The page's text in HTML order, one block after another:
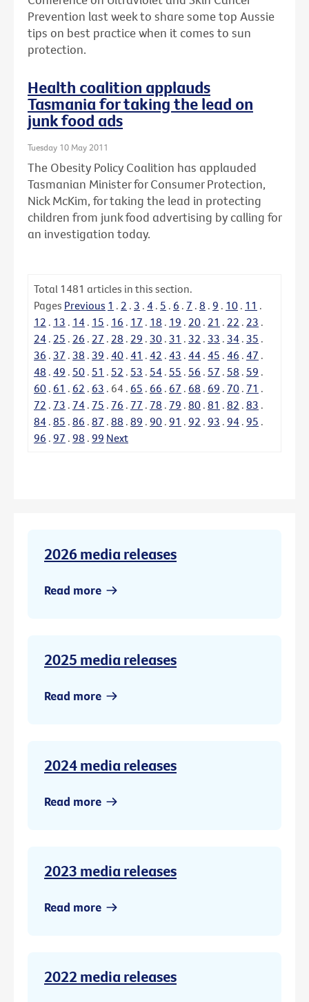
Prevention last week to share some top Aussie
tips on best practice when it comes to sun
protection.
Health coalition applauds
Tasmania for taking the lead on
junk food ads
Tuesday 10 May 2011
The Obesity Policy Coalition has applauded
Tasmanian Minister for Consumer Protection,
Nick McKim, for taking the lead in protecting
children from junk food advertising by calling for
an investigation today.
Total 1481 articles in this section.
Pages Previous 1 . 2 . 3 . 4 . 5 . 6 . 7 . 8 . 9 . 10 . 11 .
12 . 13 . 14 . 15 . 16 . 17 . 18 . 19 . 20 . 21 . 22 . 23 .
24 . 25 . 26 . 27 . 28 . 29 . 30 . 31 . 32 . 33 . 34 . 35 .
36 . 37 . 38 . 39 . 40 . 41 . 42 . 43 . 44 . 45 . 46 . 47 .
48 . 49 . 50 . 51 . 52 . 53 . 54 . 55 . 56 . 57 . 58 . 59 .
60 . 61 . 62 . 63 . 64 . 65 . 66 . 67 . 68 . 69 . 70 . 71 .
72 . 73 . 74 . 75 . 76 . 77 . 78 . 79 . 80 . 81 . 82 . 83 .
84 . 85 . 86 . 87 . 88 . 89 . 90 . 91 . 92 . 93 . 94 . 95 .
96 . 97 . 98 . 99 Next
2026 media releases
Read more
2025 media releases
Read more
2024 media releases
Read more
2023 media releases
Read more
2022 media releases